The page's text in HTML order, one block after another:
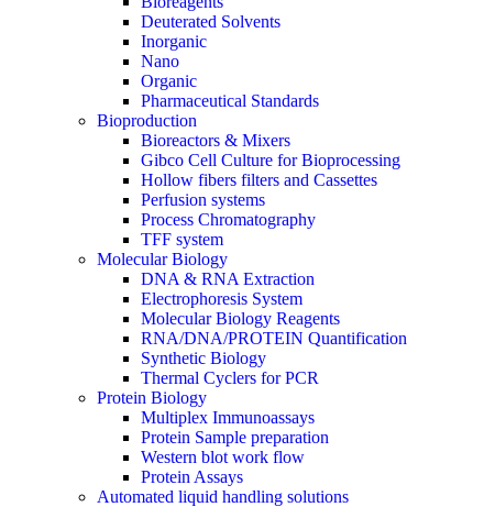
Deuterated Solvents
Inorganic
Nano
Organic
Pharmaceutical Standards
Bioproduction
Bioreactors & Mixers
Gibco Cell Culture for Bioprocessing
Hollow fibers filters and Cassettes
Perfusion systems
Process Chromatography
TFF system
Molecular Biology
DNA & RNA Extraction
Electrophoresis System
Molecular Biology Reagents
RNA/DNA/PROTEIN Quantification
Synthetic Biology
Thermal Cyclers for PCR
Protein Biology
Multiplex Immunoassays
Protein Sample preparation
Western blot work flow
Protein Assays
Automated liquid handling solutions